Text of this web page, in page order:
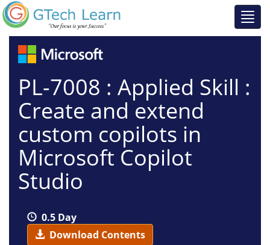
PL-7008 : Applied Skill :
Create and extend
custom copilots in
Microsoft Copilot
Studio
0.5 Day
Download Contents